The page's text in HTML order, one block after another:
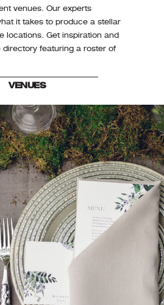
venues. Our experts
it takes to produce a stellar
locations. Get inspiration and
directory featuring a roster of
VENUES